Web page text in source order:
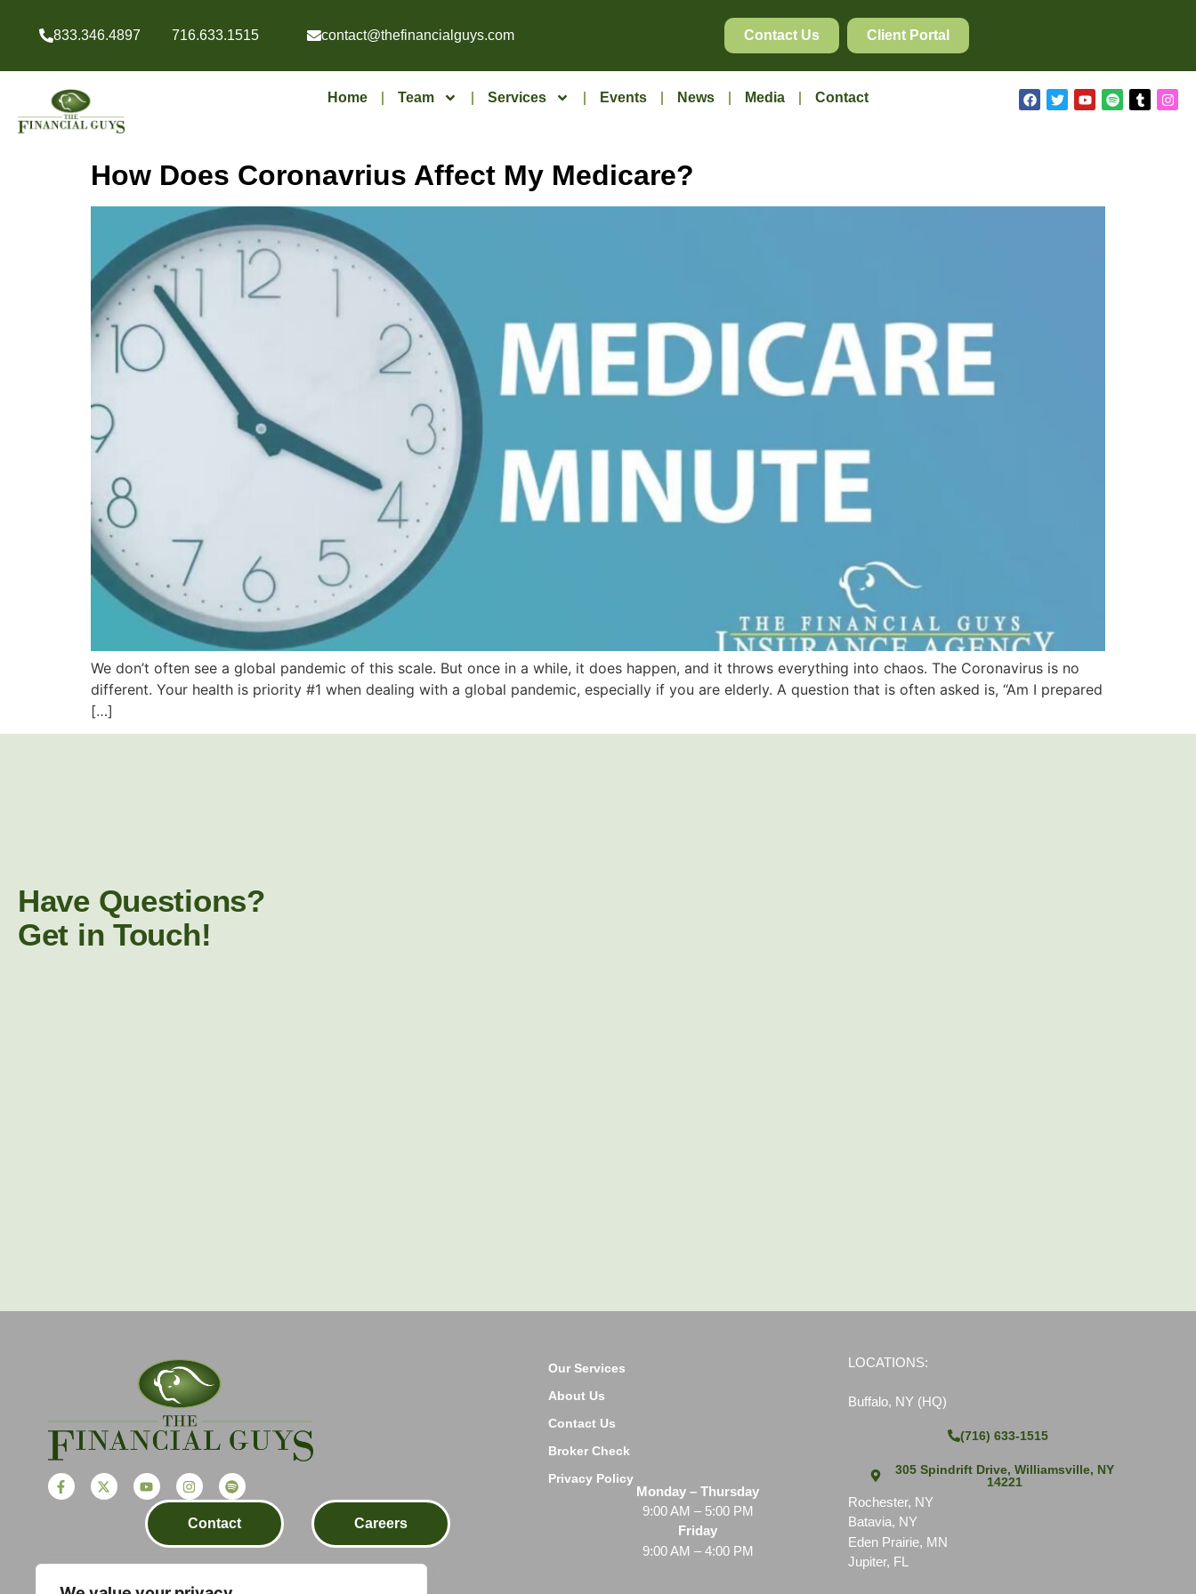
833.346.4897 716.633.1515 contact@thefinancialguys.com Contact Us Client Portal
Home Team Services Events News Media Contact
How Does Coronavrius Affect My Medicare?
We don’t often see a global pandemic of this scale. But once in a while, it does happen, and it throws everything into chaos. The Coronavirus is no
different. Your health is priority #1 when dealing with a global pandemic, especially if you are elderly. A question that is often asked is, “Am I prepared
[…]
Have Questions?
Get in Touch!
Contact Careers
Our Services
About Us
Contact Us
Broker Check
Privacy Policy
Monday – Thursday
9:00 AM – 5:00 PM
Friday
9:00 AM – 4:00 PM
LOCATIONS:
Buffalo, NY (HQ)
(716) 633-1515
305 Spindrift Drive, Williamsville, NY
14221
Rochester, NY
Batavia, NY
Eden Prairie, MN
Jupiter, FL